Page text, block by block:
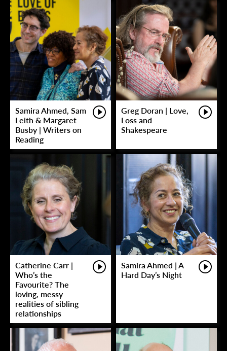
Samira Ahmed, Sam
Leith & Margaret
Busby | Writers on
Reading
Greg Doran | Love,
Loss and
Shakespeare
Catherine Carr |
Who’s the
Favourite? The
loving, messy
realities of sibling
relationships
Samira Ahmed | A
Hard Day’s Night